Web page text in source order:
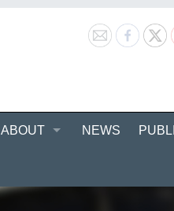
ABOUT NEWS